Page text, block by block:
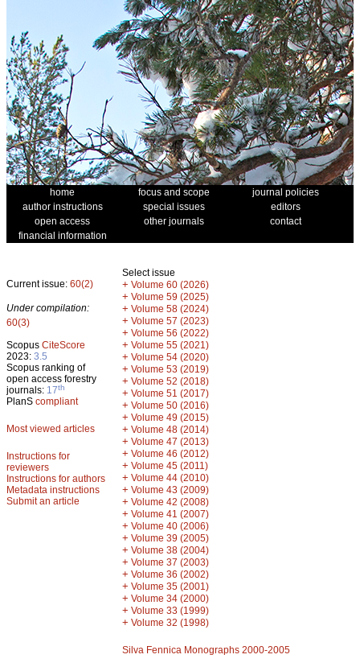
home focus and scope
journal policies
author instructions
special issues
editors
open access
other journals
contact
financial information
Current issue: 60(2)
Under compilation:
60(3)
Scopus CiteScore
2023: 3.5
Scopus ranking of
open access forestry
journals: 17th
PlanS compliant
Most viewed articles
Instructions for
reviewers
Instructions for authors
Metadata instructions
Submit an article
Select issue
+ Volume 60 (2026)
+ Volume 59 (2025)
+ Volume 58 (2024)
+ Volume 57 (2023)
+ Volume 56 (2022)
+ Volume 55 (2021)
+ Volume 54 (2020)
+ Volume 53 (2019)
+ Volume 52 (2018)
+ Volume 51 (2017)
+ Volume 50 (2016)
+ Volume 49 (2015)
+ Volume 48 (2014)
+ Volume 47 (2013)
+ Volume 46 (2012)
+ Volume 45 (2011)
+ Volume 44 (2010)
+ Volume 43 (2009)
+ Volume 42 (2008)
+ Volume 41 (2007)
+ Volume 40 (2006)
+ Volume 39 (2005)
+ Volume 38 (2004)
+ Volume 37 (2003)
+ Volume 36 (2002)
+ Volume 35 (2001)
+ Volume 34 (2000)
+ Volume 33 (1999)
+ Volume 32 (1998)
Silva Fennica Monographs 2000-2005